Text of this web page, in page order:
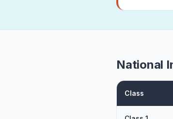
National
Class